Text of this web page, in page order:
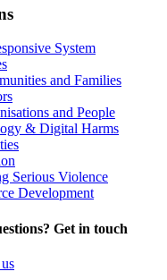
System
and Families
and People
& Digital Harms
Serious Violence
Development
Get in touch